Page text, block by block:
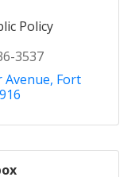
Policy
3537
Avenue Fort